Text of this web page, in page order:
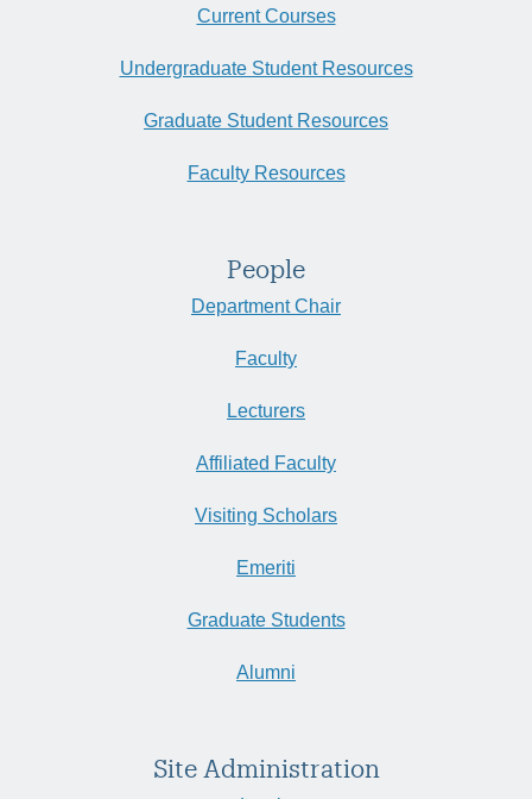
Current Courses
Undergraduate Student Resources
Graduate Student Resources
Faculty Resources
People
Department Chair
Faculty
Lecturers
Affiliated Faculty
Visiting Scholars
Emeriti
Graduate Students
Alumni
Site Administration